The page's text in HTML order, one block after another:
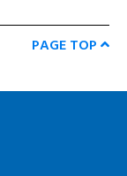
PAGE TOP